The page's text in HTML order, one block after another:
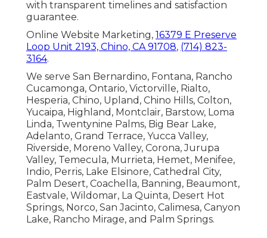
with transparent timelines and satisfaction
guarantee.
Online Website Marketing, 16379 E Preserve
Loop Unit 2193, Chino, CA 91708, (714) 823-
3164.
We serve San Bernardino, Fontana, Rancho
Cucamonga, Ontario, Victorville, Rialto,
Hesperia, Chino, Upland, Chino Hills, Colton,
Yucaipa, Highland, Montclair, Barstow, Loma
Linda, Twentynine Palms, Big Bear Lake,
Adelanto, Grand Terrace, Yucca Valley,
Riverside, Moreno Valley, Corona, Jurupa
Valley, Temecula, Murrieta, Hemet, Menifee,
Indio, Perris, Lake Elsinore, Cathedral City,
Palm Desert, Coachella, Banning, Beaumont,
Eastvale, Wildomar, La Quinta, Desert Hot
Springs, Norco, San Jacinto, Calimesa, Canyon
Lake, Rancho Mirage, and Palm Springs.